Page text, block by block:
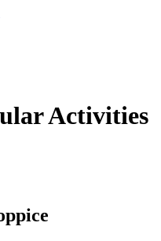
Activities